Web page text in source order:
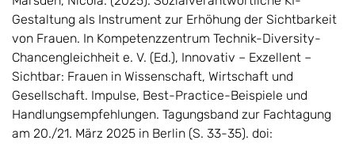
Gestaltung als Instrument zur Erhöhung der Sichtbarkeit
von Frauen. In Kompetenzzentrum Technik-Diversity-
Chancengleichheit e. V. (Ed.), Innovativ – Exzellent –
Sichtbar: Frauen in Wissenschaft, Wirtschaft und
Gesellschaft. Impulse, Best-Practice-Beispiele und
Handlungsempfehlungen. Tagungsband zur Fachtagung
am 20./21. März 2025 in Berlin (S. 33-35). doi: